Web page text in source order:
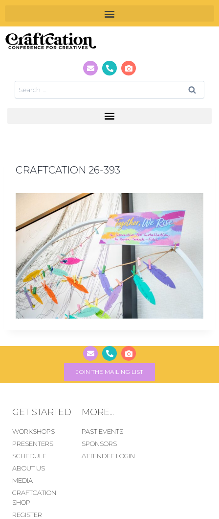
CRAFTCATION 26-393
JOIN THE MAILING LIST
GET STARTED
WORKSHOPS
PRESENTERS
SCHEDULE
ABOUT US
MEDIA
CRAFTCATION
SHOP
REGISTER
MORE...
PAST EVENTS
SPONSORS
ATTENDEE LOGIN